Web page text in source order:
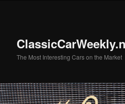
The Most Interesting Cars on the Market